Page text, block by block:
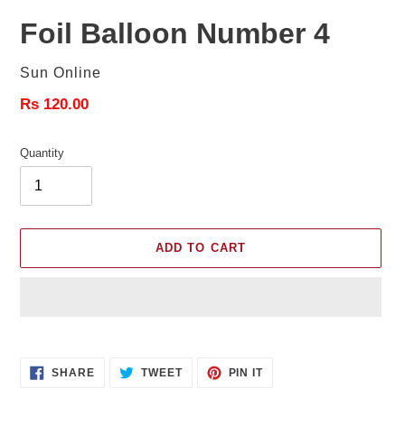
Foil Balloon Number 4
Vendor
Sun Online
Regular
Rs 120.00
Quantity
ADD TO CART
SHARESHARE
ON
TWEETTWEET PIN ITPIN